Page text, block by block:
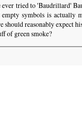
ever tried to 'Baudrillard'
symbols is actually
should reasonably expect
of green smoke?